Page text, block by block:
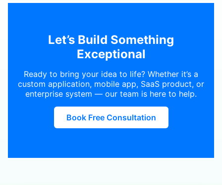
Let’s Build Something
Exceptional
Ready to bring your idea to life? Whether it’s a
custom application, mobile app, SaaS product, or
enterprise system — our team is here to help.
Book Free Consultation